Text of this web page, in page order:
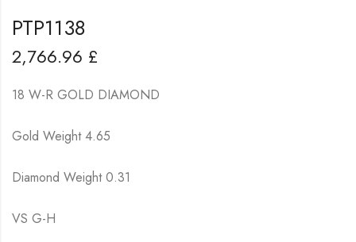
PTP1138
2,766.96 £
18 W-R GOLD DIAMOND
Gold Weight 4.65
Diamond Weight 0.31
VS G-H